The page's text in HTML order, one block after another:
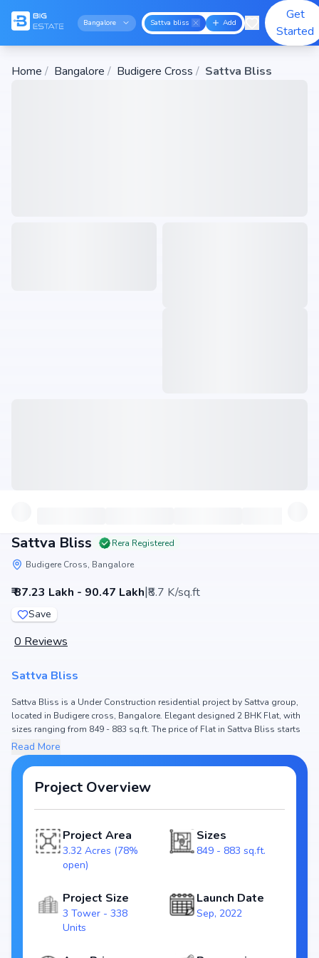
Bangalore Sattva bliss Add
Get
Started
Home / Bangalore / Budigere Cross / Sattva Bliss
Sattva Bliss
Rera Registered
Budigere Cross, Bangalore
₹ 87.23 Lakh - 90.47 Lakh|₹8.7 K/sq.ft
Save
0 Reviews
Sattva Bliss
Sattva Bliss is a Under Construction residential project by Sattva group,
located in Budigere cross, Bangalore. Elegant designed 2 BHK Flat, with
sizes ranging from 849 - 883 sq.ft. The price of Flat in Sattva Bliss starts
from ₹ 87.23 Lakh - 90.47 Lakh. Spread across 3.32 Acres (78% open), the
project hosts 3 Tower and 338 Units, ensuring a well-planned community.
The project is designed to maximize space efficiency and natural light,
making it a perfect choice for families seeking modern living. The project
is RERA registered (PRM/KA/RERA/1251/446/PR/120123/005620), ensuring
transparency and reliability for homebuyers. With possession expected
cross real estate market.
Key Highlights of Sattva Bliss
Configurations: 2 BHK Flat
Price Range: ₹ 87.23 Lakh - 90.47 Lakh
Size: 849 - 883 sq.ft.
Read More
Project Overview
Project Area
3.32 Acres (78%
open)
Sizes
849 - 883 sq.ft.
Project Size
3 Tower - 338
Units
Launch Date
Sep, 2022